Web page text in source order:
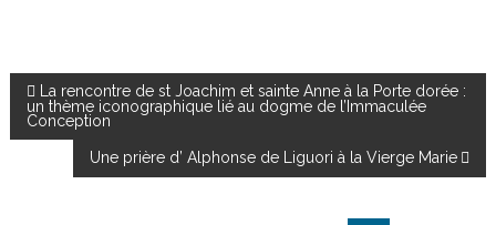
N
a
La rencontre de st Joachim et sainte Anne à la Porte dorée :
un thème iconographique lié au dogme de l’Immaculée
Conception
Une prière d’ Alphonse de Liguori à la Vierge Marie